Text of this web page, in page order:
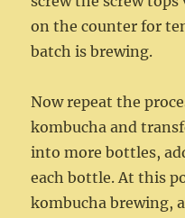
on the counter for
batch is brewing.
Now repeat the
kombucha and
into more bottles,
each bottle. At this
kombucha brewing,